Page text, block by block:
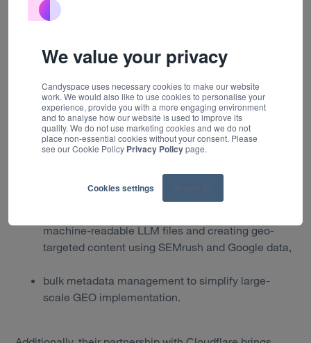
We value your privacy
Candyspace uses necessary cookies to make our website
work. We would also like to use cookies to personalise your
experience, provide you with a more engaging environment
and to analyse how our website is used to improve its
quality. We do not use marketing cookies and we do not
place non-essential cookies without your consent. Please
see our Cookie Policy Privacy Policypage.
Cookies settings
discovery
we’re seeing clients request more frequently, from
page-level metadata to AI-friendly content summaries.
As detailed in their CMSWire feature, their platform
offers:
page-level optimisation including new metadata
fields such as Q&A sections, GEO-specific tags
machine-readable LLM files and creating geo-
targeted content using SEMrush and Google data,
bulk metadata management to simplify large-
scale GEO implementation.